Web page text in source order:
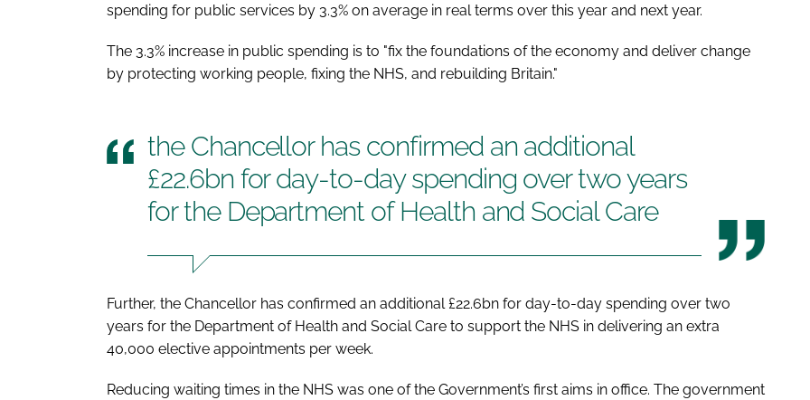
spending for public services by 3.3% on average in real terms over this year and next year.
The 3.3% increase in public spending is to "fix the foundations of the economy and deliver change
by protecting working people, fixing the NHS, and rebuilding Britain."
the Chancellor has confirmed an additional
£22.6bn for day-to-day spending over two years
for the Department of Health and Social Care
Further, the Chancellor has confirmed an additional £22.6bn for day-to-day spending over two
years for the Department of Health and Social Care to support the NHS in delivering an extra
40,000 elective appointments per week.
Reducing waiting times in the NHS was one of the Government’s first aims in office. The government